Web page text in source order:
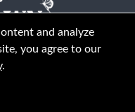
Reserved
and analyze
you agree to our
.